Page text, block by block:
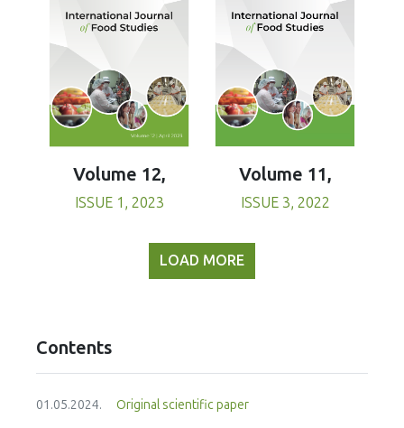
Volume 12,
ISSUE 1, 2023
Volume 11,
ISSUE 3, 2022
LOAD MORE
Contents
01.05.2024. Original scientific paper